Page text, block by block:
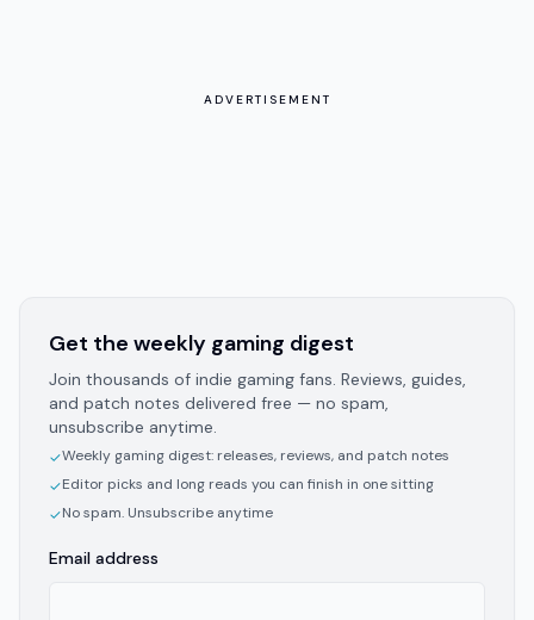
ADVERTISEMENT
Get the weekly gaming digest
Join thousands of indie gaming fans. Reviews, guides,
and patch notes delivered free — no spam,
unsubscribe anytime.
✓Weekly gaming digest: releases, reviews, and patch notes
✓Editor picks and long reads you can finish in one sitting
✓No spam. Unsubscribe anytime
Email address